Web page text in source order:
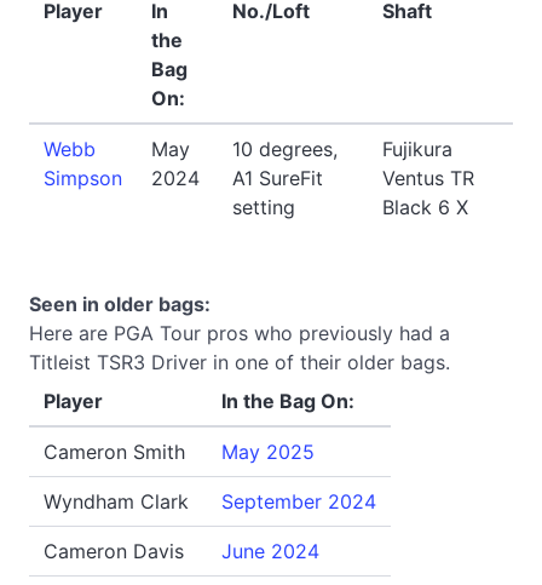
Player
In
the
Bag
On:
No./Loft Shaft
Webb
Simpson
May
2024
10 degrees,
A1 SureFit
setting
Fujikura
Ventus TR
Black 6 X
Seen in older bags:
Here are PGA Tour pros who previously had a
Titleist TSR3 Driver in one of their older bags.
Player
In the Bag On:
Cameron Smith May 2025
Wyndham Clark September 2024
Cameron Davis June 2024